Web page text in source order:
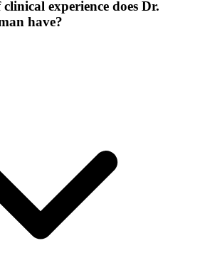
experience does Dr.
have?